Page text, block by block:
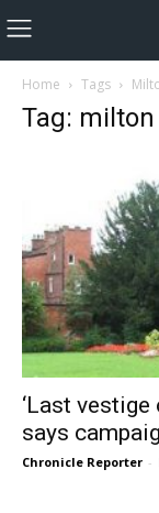
Home Tags
Tag:
‘Last vestige
says
Chronicle Reporter -